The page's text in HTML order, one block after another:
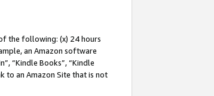
the following: (x) 24 hours
an Amazon software
“Kindle Books”, “Kindle
to an Amazon Site that is not